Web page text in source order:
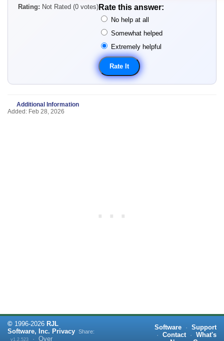
Rating: Not Rated (0 votes) Rate this answer:
No help at all
Somewhat helped
Extremely helpful
Additional Information
Added: Feb 28, 2026
© 1996-2026 RJL
Software, Inc. Privacy
v1.2.523 · Over
Share:
Software · Support
· Contact · What's